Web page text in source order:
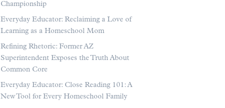
Championship
Everyday Educator: Reclaiming a Love of
Learning as a Homeschool Mom
Refining Rhetoric: Former AZ
Superintendent Exposes the Truth About
Common Core
Everyday Educator: Close Reading 101: A
New Tool for Every Homeschool Family